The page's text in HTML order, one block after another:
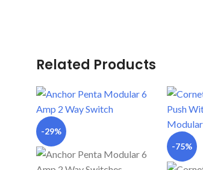
Related Products
-29%
-75%